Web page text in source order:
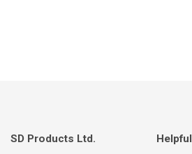
SD Products Ltd. Helpful